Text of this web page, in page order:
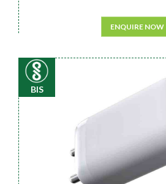
ENQUIRE NOW
BIS